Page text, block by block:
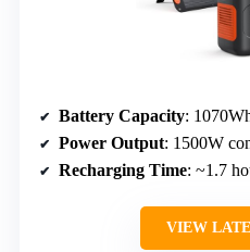
Battery Capacity:
Power Output: 1500W
Recharging Time: ~1.7
VIEW